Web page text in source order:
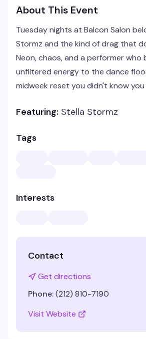
About This Event
Tuesday nights at Balcon Salon
Stormz and the kind of drag that
Neon, chaos, and a performer who
unfiltered energy to the dance
midweek reset you didn't know you
Featuring: Stella Stormz
Tags
Interests
Contact
Get directions
Phone:(212) 810-7190
Visit Website